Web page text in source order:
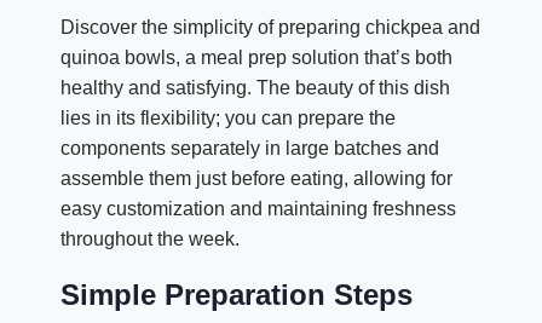
Discover the simplicity of preparing chickpea and
quinoa bowls, a meal prep solution that’s both
healthy and satisfying. The beauty of this dish
lies in its flexibility; you can prepare the
components separately in large batches and
assemble them just before eating, allowing for
easy customization and maintaining freshness
throughout the week.
Simple Preparation Steps